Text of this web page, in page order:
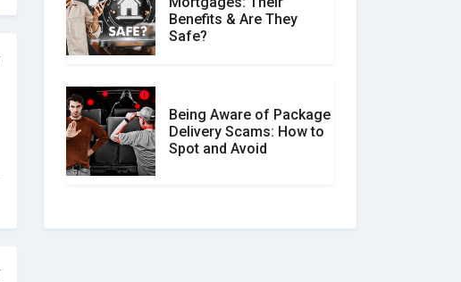
Benefits & Are They
Safe?
Being Aware of Package
Delivery Scams: How to
Spot and Avoid